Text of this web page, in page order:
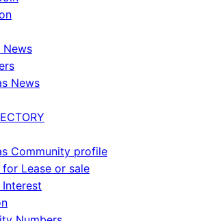
News
News
Community profile
for Lease or sale